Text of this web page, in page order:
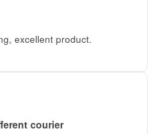
excellent product.
courier